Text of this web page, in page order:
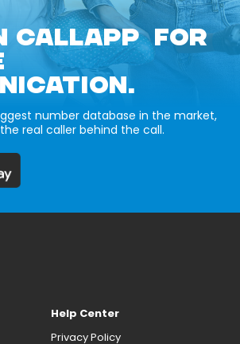
CALLAPP FOR
number database in the market,
real caller behind the call.
Help Center
Privacy Policy